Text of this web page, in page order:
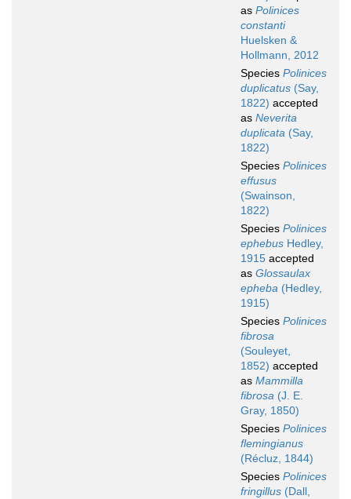
as Polinices
constanti
Huelsken &
Hollmann, 2012
Species Polinices
duplicatus (Say,
1822) accepted
as Neverita
duplicata (Say,
1822)
Species Polinices
effusus
(Swainson,
1822)
Species Polinices
ephebus Hedley,
1915 accepted
as Glossaulax
epheba (Hedley,
1915)
Species Polinices
fibrosa
(Souleyet,
1852) accepted
as Mammilla
fibrosa (J. E.
Gray, 1850)
Species Polinices
flemingianus
(Récluz, 1844)
Species Polinices
fringillus (Dall,